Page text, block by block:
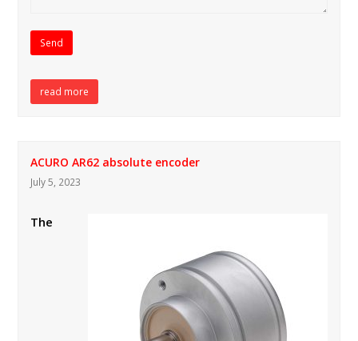
read more
ACURO AR62 absolute encoder
July 5, 2023
The